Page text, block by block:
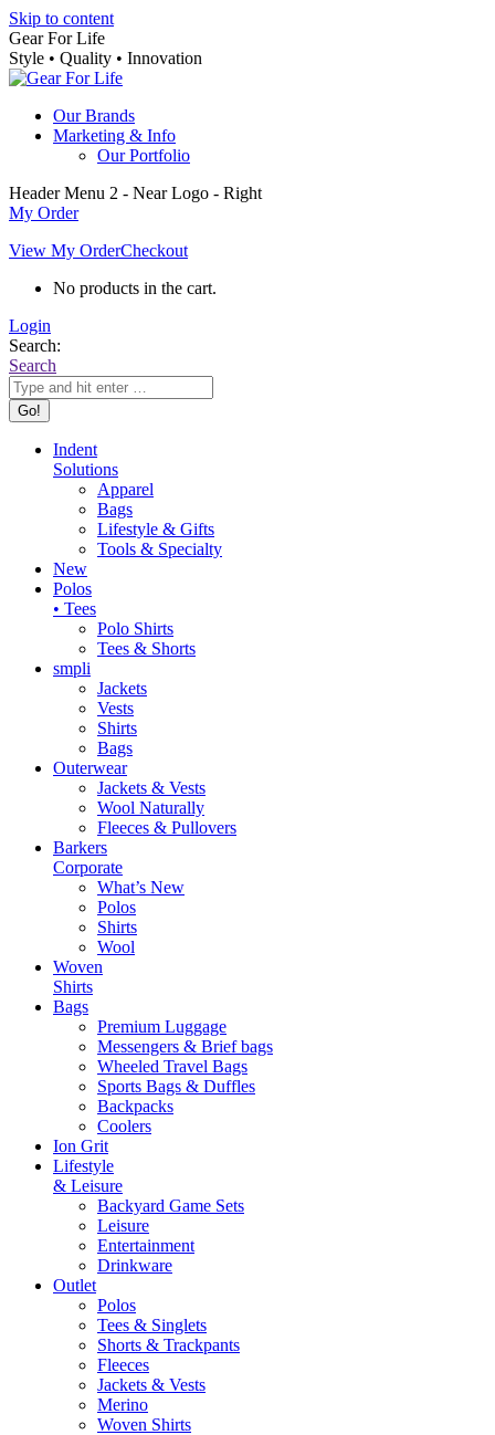
Skip to content
Gear For Life
Style • Quality • Innovation
Our Brands
Marketing & Info
Our Portfolio
Header Menu 2 - Near Logo - Right
My Order
View My OrderCheckout
No products in the cart.
Login
Search:
Search
Indent
Solutions
Apparel
Bags
Lifestyle & Gifts
Tools & Specialty
New
Polos
• Tees
Polo Shirts
Tees & Shorts
smpli
Jackets
Vests
Shirts
Bags
Outerwear
Jackets & Vests
Wool Naturally
Fleeces & Pullovers
Barkers
Corporate
What’s New
Polos
Shirts
Wool
Woven
Shirts
Bags
Premium Luggage
Messengers & Brief bags
Wheeled Travel Bags
Sports Bags & Duffles
Backpacks
Coolers
Ion Grit
Lifestyle
& Leisure
Backyard Game Sets
Leisure
Entertainment
Drinkware
Outlet
Polos
Tees & Singlets
Shorts & Trackpants
Fleeces
Jackets & Vests
Merino
Woven Shirts